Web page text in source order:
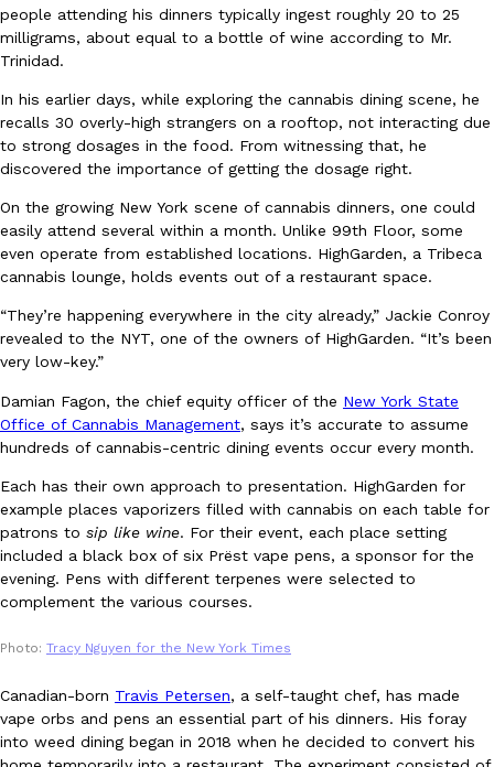
Eating Out
One Of KFC’s ‘Best-Kept Secrets’ Is Getting A Bigger Spotlight
KFC is giving one of its longest-running cult favorites a well-
For a limited time, participating KFC locations nationwide are
Eating Out
Taco Bell is giving one of its most recognizable menu items a
currently testing the Crème Brûlée Crunchwrap Slider,…
Pepsi’s Latest Product Is Meant To Be Rubbed All Over Your
Pepsi is heading somewhere you probably didn’t expect: your
up with beauty brand Glamlite on its first-ever body care…
Reach Guinto,July 30, 2026
people attending his dinners typically ingest roughly 20 to 25
milligrams, about equal to a bottle of wine according to Mr.
Trinidad.
In his earlier days, while exploring the cannabis dining scene, he
recalls 30 overly-high strangers on a rooftop, not interacting due
to strong dosages in the food. From witnessing that, he
discovered the importance of getting the dosage right.
On the growing New York scene of cannabis dinners, one could
easily attend several within a month. Unlike 99th Floor, some
even operate from established locations. HighGarden, a Tribeca
cannabis lounge, holds events out of a restaurant space.
“They’re happening everywhere in the city already,” Jackie Conroy
revealed to the NYT, one of the owners of HighGarden. “It’s been
very low-key.”
Damian Fagon, the chief equity officer of the New York State
Office of Cannabis Management, says it’s accurate to assume
hundreds of cannabis-centric dining events occur every month.
Each has their own approach to presentation. HighGarden for
example places vaporizers filled with cannabis on each table for
patrons to sip like wine. For their event, each place setting
included a black box of six Prëst vape pens, a sponsor for the
evening. Pens with different terpenes were selected to
complement the various courses.
Photo: Tracy Nguyen for the New York Times
Canadian-born Travis Petersen, a self-taught chef, has made
vape orbs and pens an essential part of his dinners. His foray
into weed dining began in 2018 when he decided to convert his